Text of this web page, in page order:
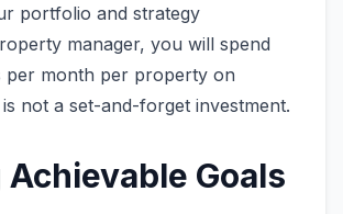
portfolio and strategy
manager, you will spend
per month per property on
not a set-and-forget investment.
Goals